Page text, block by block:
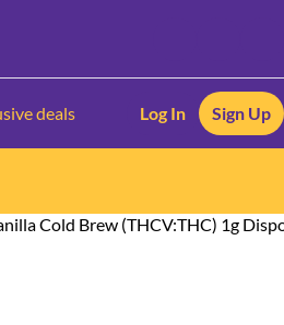
deals Log In Sign Up
Cold Brew (THCV:THC) 1g